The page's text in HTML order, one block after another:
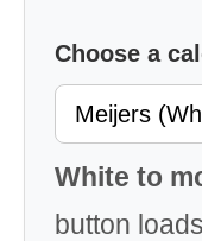
Choose a
White to
button